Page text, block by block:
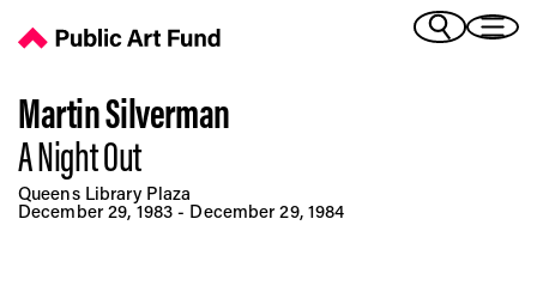
(German)
Martin Silverman
A Night Out
Queens Library Plaza
December 29, 1983 - December 29, 1984